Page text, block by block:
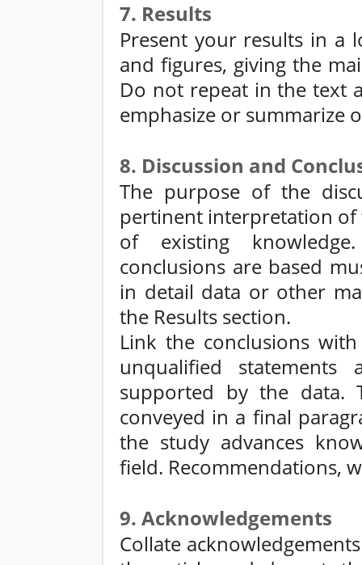
7. Results
Present your results in a
and figures, giving the
Do not repeat in the text
emphasize or summarize
8. Discussion and
The purpose of the
pertinent interpretation of
of existing
conclusions are based
in detail data or other
the Results section.
Link the conclusions
unqualified statements
supported by the data.
conveyed in a final
the study advances
field. Recommendations,
9. Acknowledgements
Collate